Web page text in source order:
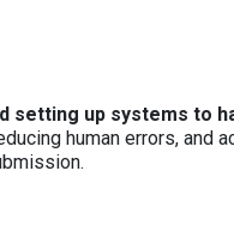
setting up systems to
human errors, and